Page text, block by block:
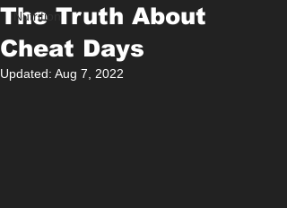
Nutrition
The Truth About
Cheat Days
Updated: Aug 7, 2022